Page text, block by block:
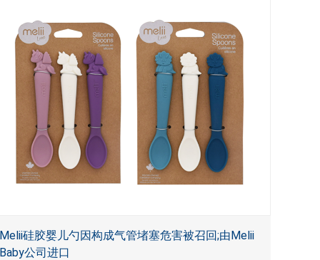
Melii硅胶婴儿勺因构成气管堵塞危害被召回;由Melii
Baby公司进口